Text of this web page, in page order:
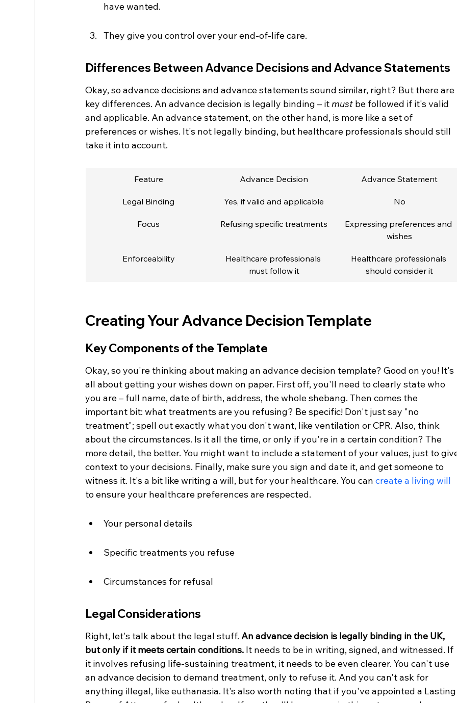
have wanted.
They give you control over your end-of-life care.
Differences Between Advance Decisions and Advance Statements
Okay, so advance decisions and advance statements sound similar, right? But there are
key differences. An advance decision is legally binding – it must be followed if it's valid
and applicable. An advance statement, on the other hand, is more like a set of
preferences or wishes. It's not legally binding, but healthcare professionals should still
take it into account.
Feature Advance Decision Advance Statement
Legal Binding Yes, if valid and applicable No
Focus Refusing specific treatments
Expressing preferences and
wishes
Enforceability
Healthcare professionals
must follow it
Healthcare professionals
should consider it
Creating Your Advance Decision Template
Key Components of the Template
Okay, so you're thinking about making an advance decision template? Good on you! It's
all about getting your wishes down on paper. First off, you'll need to clearly state who
you are – full name, date of birth, address, the whole shebang. Then comes the
important bit: what treatments are you refusing? Be specific! Don't just say "no
treatment"; spell out exactly what you don't want, like ventilation or CPR. Also, think
about the circumstances. Is it all the time, or only if you're in a certain condition? The
more detail, the better. You might want to include a statement of your values, just to
context to your decisions. Finally, make sure you sign and date it, and get someone to
witness it. It's a bit like writing a will, but for your healthcare. You can create a living will
to ensure your healthcare preferences are respected.
Your personal details
Specific treatments you refuse
Circumstances for refusal
Legal Considerations
Right, let's talk about the legal stuff. An advance decision is legally binding in the UK,
but only if it meets certain conditions. It needs to be in writing, signed, and witnessed. If
it involves refusing life-sustaining treatment, it needs to be even clearer. You can't use
an advance decision to demand treatment, only to refuse it. And you can't ask for
anything illegal, like euthanasia. It's also worth noting that if you've appointed a